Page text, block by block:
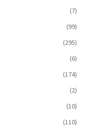
(7)
(99)
(295)
(6)
(174)
(2)
(10)
(110)